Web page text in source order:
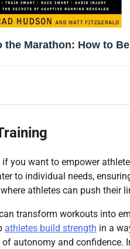
Marathon: How to
you want to empower
to individual needs,
athletes can push their
transform workouts into
athletes build strength in a
autonomy and confidence.